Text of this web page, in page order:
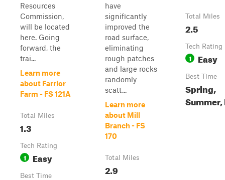
Resources
Commission,
will be located
here. Going
forward, the
trai...
Learn more
about Farrior
Farm - FS 121A
Total Miles
1.3
Tech Rating
1 Easy
Best Time
have
significantly
improved the
road surface,
eliminating
rough patches
and large rocks
randomly
scatt...
Learn more
about Mill
Branch - FS
170
Total Miles
2.9
Total Miles
2.5
Tech Rating
1 Easy
Best Time
Spring,
Summer,